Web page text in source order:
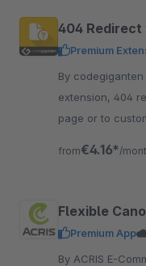
404 Redirect
Premium
By codegiganten GmbH - With
extension, 404
page or to
from€4.16* /
Flexible
Premium App
By ACRIS E-Commerce